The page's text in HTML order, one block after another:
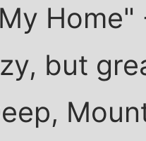
but